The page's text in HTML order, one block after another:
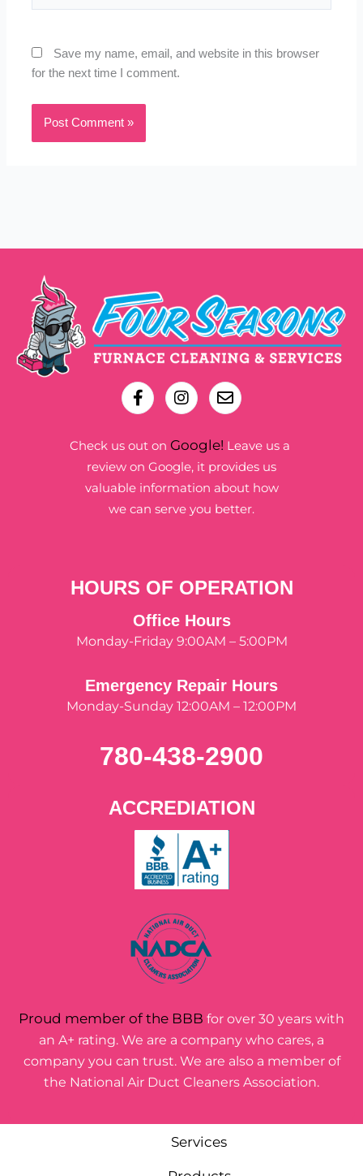
Save my name, email, and website in this browser
for the next time I comment.
Check us out on Google! Leave us a
review on Google, it provides us
valuable information about how
we can serve you better.
HOURS OF OPERATION
Office Hours
Monday-Friday 9:00AM – 5:00PM
Emergency Repair Hours
Monday-Sunday 12:00AM – 12:00PM
780-438-2900
ACCREDIATION
Proud member of the BBB for over 30 years with
an A+ rating. We are a company who cares, a
company you can trust. We are also a member of
the National Air Duct Cleaners Association.
Services